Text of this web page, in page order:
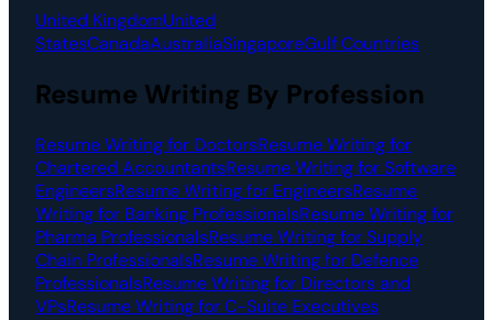
United KingdomUnited
StatesCanadaAustraliaSingaporeGulf Countries
Resume Writing By Profession
Resume Writing for DoctorsResume Writing for
Chartered AccountantsResume Writing for Software
EngineersResume Writing for EngineersResume
Writing for Banking ProfessionalsResume Writing for
Pharma ProfessionalsResume Writing for Supply
Chain ProfessionalsResume Writing for Defence
ProfessionalsResume Writing for Directors and
VPsResume Writing for C-Suite Executives